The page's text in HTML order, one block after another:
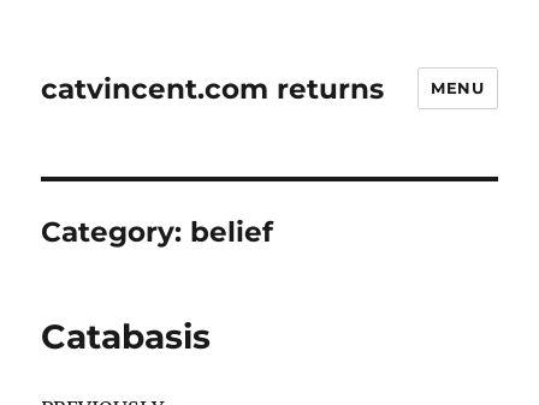
catvincent.com returns MENU
Category: belief
Catabasis